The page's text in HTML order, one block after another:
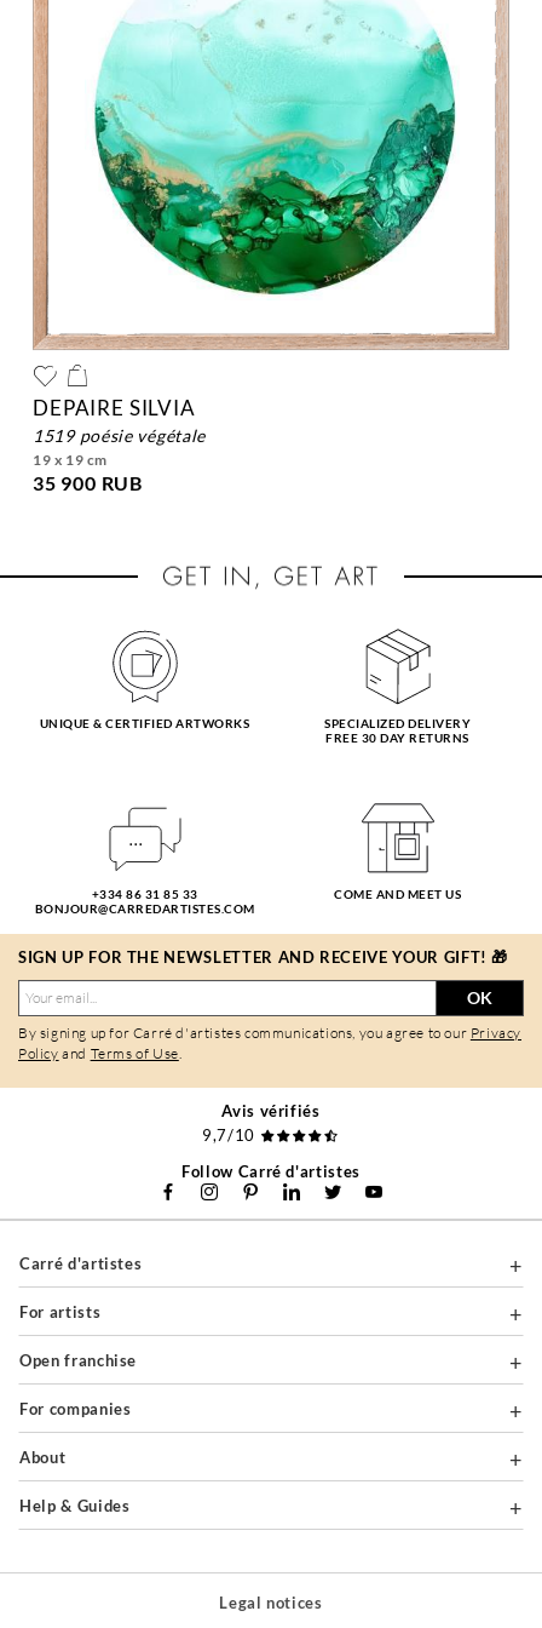
DEPAIRE SILVIA
1519 poésie végétale
19 x 19 cm
35 900 RUB
UNIQUE & CERTIFIED ARTWORKS
SPECIALIZED DELIVERY
FREE 30 DAY RETURNS
+334 86 31 85 33
BONJOUR@CARREDARTISTES.COM
COME AND MEET US
SIGN UP FOR THE NEWSLETTER AND RECEIVE YOUR GIFT! 🎁
OK
By signing up for Carré d'artistes communications, you agree to our Privacy
Policy and Terms of Use
Avis vérifiés
9,7/10
Follow Carré d'artistes
Carré d'artistes
For artists
Open franchise
For companies
About
Help & Guides
Legal notices